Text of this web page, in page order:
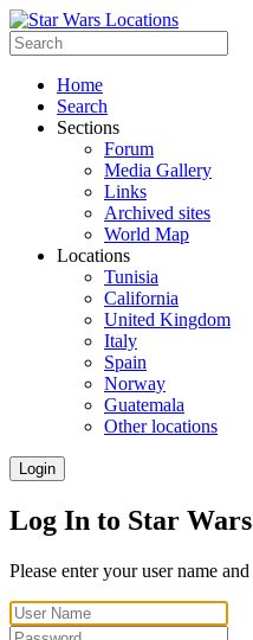
Home
Search
Sections
Forum
Media Gallery
Links
Archived sites
World Map
Locations
Tunisia
California
United Kingdom
Italy
Spain
Norway
Guatemala
Other locations
Login
Log In to Star
Please enter your user name